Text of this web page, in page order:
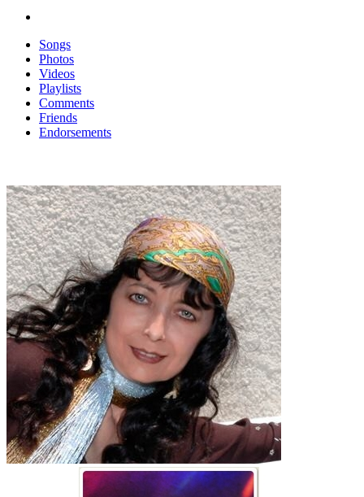
Songs
Photos
Videos
Playlists
Comments
Friends
Endorsements